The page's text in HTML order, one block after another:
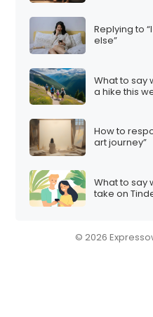
Replying to
else”
What to say
a hike this
How to
art journey”
What to say
take on
© 2026